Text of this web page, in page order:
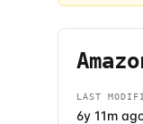
LAST
6y 11m